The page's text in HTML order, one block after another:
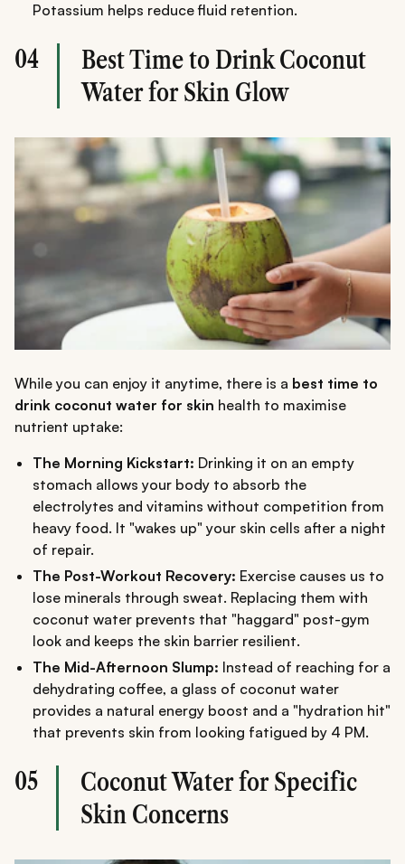
Potassium helps reduce fluid retention.
04
Best Time to Drink Coconut
Water for Skin Glow
While you can enjoy it anytime, there is a best time to
drink coconut water for skin health to maximise
nutrient uptake:
The Morning Kickstart: Drinking it on an empty
stomach allows your body to absorb the
electrolytes and vitamins without competition from
heavy food. It "wakes up" your skin cells after a night
of repair.
The Post-Workout Recovery: Exercise causes us to
lose minerals through sweat. Replacing them with
coconut water prevents that "haggard" post-gym
look and keeps the skin barrier resilient.
The Mid-Afternoon Slump: Instead of reaching for a
dehydrating coffee, a glass of coconut water
provides a natural energy boost and a "hydration hit"
that prevents skin from looking fatigued by 4 PM.
05
Coconut Water for Specific
Skin Concerns